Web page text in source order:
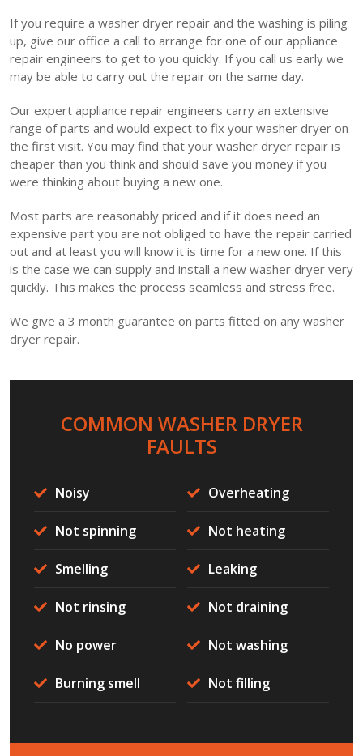
If you require a washer dryer repair and the washing is piling
up, give our office a call to arrange for one of our appliance
repair engineers to get to you quickly. If you call us early we
may be able to carry out the repair on the same day.
Our expert appliance repair engineers carry an extensive
range of parts and would expect to fix your washer dryer on
the first visit. You may find that your washer dryer repair is
cheaper than you think and should save you money if you
were thinking about buying a new one.
Most parts are reasonably priced and if it does need an
expensive part you are not obliged to have the repair carried
out and at least you will know it is time for a new one. If this
is the case we can supply and install a new washer dryer very
quickly. This makes the process seamless and stress free.
We give a 3 month guarantee on parts fitted on any washer
dryer repair.
COMMON WASHER DRYER
FAULTS
Noisy Overheating
Not spinning Not heating
Smelling Leaking
Not rinsing Not draining
No power Not washing
Burning smell Not filling